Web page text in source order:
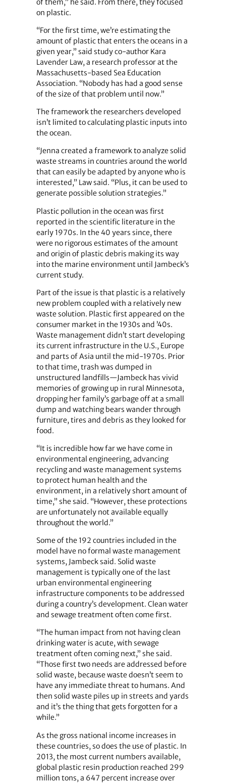
of them,” he said. From there, they focused
on plastic.
“For the first time, we’re estimating the
amount of plastic that enters the oceans in a
given year,” said study co-author Kara
Lavender Law, a research professor at the
Massachusetts-based Sea Education
Association. “Nobody has had a good sense
of the size of that problem until now.”
The framework the researchers developed
isn’t limited to calculating plastic inputs into
the ocean.
“Jenna created a framework to analyze solid
waste streams in countries around the world
that can easily be adapted by anyone who is
interested,” Law said. “Plus, it can be used to
generate possible solution strategies.”
Plastic pollution in the ocean was first
reported in the scientific literature in the
early 1970s. In the 40 years since, there
were no rigorous estimates of the amount
and origin of plastic debris making its way
into the marine environment until Jambeck’s
current study.
Part of the issue is that plastic is a relatively
new problem coupled with a relatively new
waste solution. Plastic first appeared on the
consumer market in the 1930s and ’40s.
Waste management didn’t start developing
its current infrastructure in the U.S., Europe
and parts of Asia until the mid-1970s. Prior
to that time, trash was dumped in
unstructured landfills—Jambeck has vivid
memories of growing up in rural Minnesota,
dropping her family’s garbage off at a small
dump and watching bears wander through
furniture, tires and debris as they looked for
food.
“It is incredible how far we have come in
environmental engineering, advancing
recycling and waste management systems
to protect human health and the
environment, in a relatively short amount of
time,” she said. “However, these protections
are unfortunately not available equally
throughout the world.”
Some of the 192 countries included in the
model have no formal waste management
systems, Jambeck said. Solid waste
management is typically one of the last
urban environmental engineering
infrastructure components to be addressed
during a country’s development. Clean water
and sewage treatment often come first.
“The human impact from not having clean
drinking water is acute, with sewage
treatment often coming next,” she said.
“Those first two needs are addressed before
solid waste, because waste doesn’t seem to
have any immediate threat to humans. And
then solid waste piles up in streets and yards
and it’s the thing that gets forgotten for a
while.”
As the gross national income increases in
these countries, so does the use of plastic. In
2013, the most current numbers available,
global plastic resin production reached 299
million tons, a 647 percent increase over